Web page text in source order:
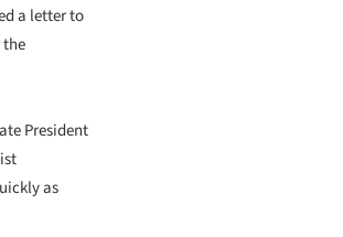
a letter to
President
as